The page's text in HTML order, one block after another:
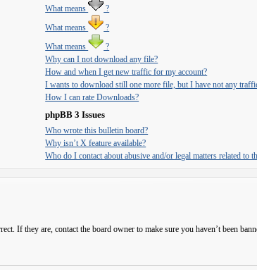
What means
?
What means
?
What means
?
Why can I not download any file?
How and when I get new traffic for my account?
I wants to download still one more file, but I have not any
How I can rate Downloads?
phpBB 3 Issues
Who wrote this bulletin board?
Why isn’t X feature available?
Who do I contact about abusive and/or legal matters related to
If they are, contact the board owner to make sure you haven’t been